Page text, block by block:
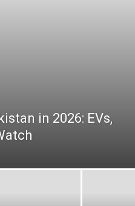
in 2026: EVs,